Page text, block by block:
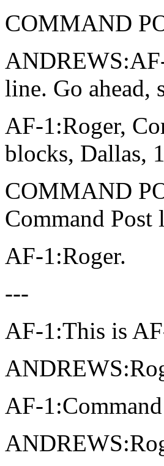
COMMAND
line. Go ahead,
AF-1:Roger,
blocks, Dallas,
COMMAND
Command
AF-1:Roger.
---
AF-1:This is
AF-